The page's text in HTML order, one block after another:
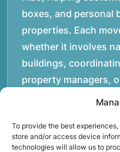
To provide the best
store and/or access device
technologies will allow us to
boxes, and personal
properties. Each
whether it involves
buildings,
property managers,
for bigger moves.
our team follows
maintaining a